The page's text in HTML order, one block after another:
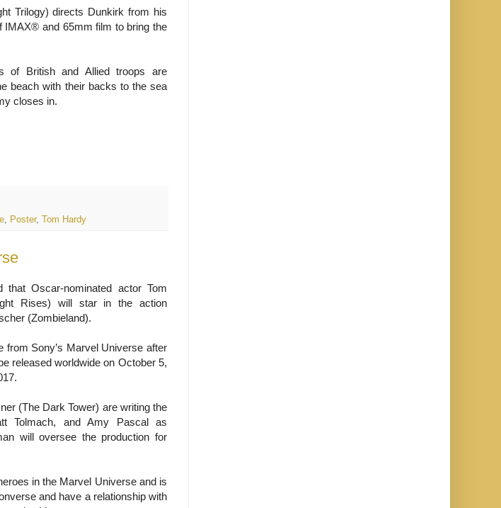
Trilogy) directs Dunkirk from his
IMAX® and 65mm film to bring the
of British and Allied troops are
beach with their backs to the sea
closes in.
, Poster, Tom Hardy
that Oscar-nominated actor Tom
Rises) will star in the action
(Zombieland).
from Sony’s Marvel Universe after
released worldwide on October 5,
(The Dark Tower) are writing the
Tolmach, and Amy Pascal as
will oversee the production for
in the Marvel Universe and is
and have a relationship with